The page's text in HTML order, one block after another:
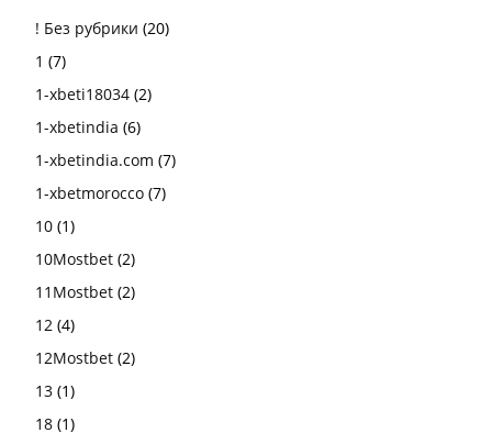
! Без рубрики (20)
1 (7)
1-xbeti18034 (2)
1-xbetindia (6)
1-xbetindia.com (7)
1-xbetmorocco (7)
10 (1)
10Mostbet (2)
11Mostbet (2)
12 (4)
12Mostbet (2)
13 (1)
18 (1)